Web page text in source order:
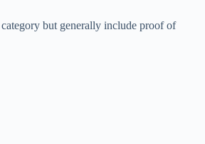
but generally include proof of